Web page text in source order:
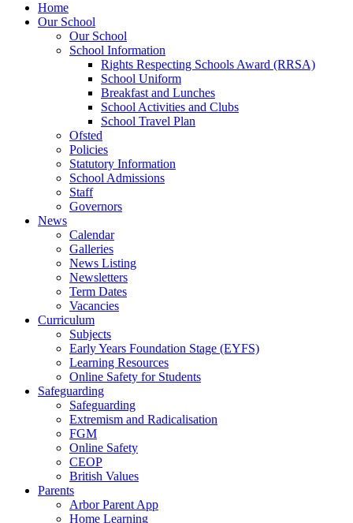
Home
Our School
Our School
School Information
Rights Respecting Schools Award (RRSA)
School Uniform
Breakfast and Lunches
School Activities and Clubs
School Travel Plan
Ofsted
Policies
Statutory Information
School Admissions
Staff
Governors
News
Calendar
Galleries
News Listing
Newsletters
Term Dates
Vacancies
Curriculum
Subjects
Early Years Foundation Stage (EYFS)
Learning Resources
Online Safety for Students
Safeguarding
Safeguarding
Extremism and Radicalisation
FGM
Online Safety
CEOP
British Values
Parents
Arbor Parent App
Home Learning